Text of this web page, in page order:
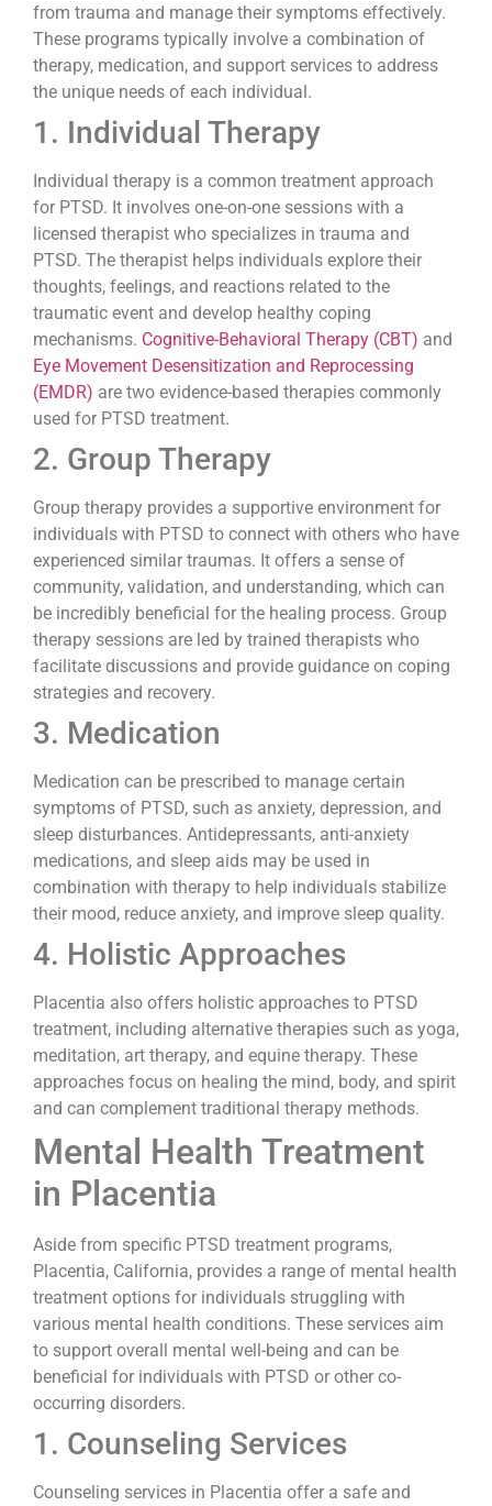
from trauma and manage their symptoms effectively.
These programs typically involve a combination of
therapy, medication, and support services to address
the unique needs of each individual.
1. Individual Therapy
Individual therapy is a common treatment approach
for PTSD. It involves one-on-one sessions with a
licensed therapist who specializes in trauma and
PTSD. The therapist helps individuals explore their
thoughts, feelings, and reactions related to the
traumatic event and develop healthy coping
mechanisms. Cognitive-Behavioral Therapy (CBT) and
Eye Movement Desensitization and Reprocessing
(EMDR) are two evidence-based therapies commonly
used for PTSD treatment.
2. Group Therapy
Group therapy provides a supportive environment for
individuals with PTSD to connect with others who have
experienced similar traumas. It offers a sense of
community, validation, and understanding, which can
be incredibly beneficial for the healing process. Group
therapy sessions are led by trained therapists who
facilitate discussions and provide guidance on coping
strategies and recovery.
3. Medication
Medication can be prescribed to manage certain
symptoms of PTSD, such as anxiety, depression, and
sleep disturbances. Antidepressants, anti-anxiety
medications, and sleep aids may be used in
combination with therapy to help individuals stabilize
their mood, reduce anxiety, and improve sleep quality.
4. Holistic Approaches
Placentia also offers holistic approaches to PTSD
treatment, including alternative therapies such as yoga,
meditation, art therapy, and equine therapy. These
approaches focus on healing the mind, body, and spirit
and can complement traditional therapy methods.
Mental Health Treatment
in Placentia
Aside from specific PTSD treatment programs,
Placentia, California, provides a range of mental health
treatment options for individuals struggling with
various mental health conditions. These services aim
to support overall mental well-being and can be
beneficial for individuals with PTSD or other co-
occurring disorders.
1. Counseling Services
Counseling services in Placentia offer a safe and